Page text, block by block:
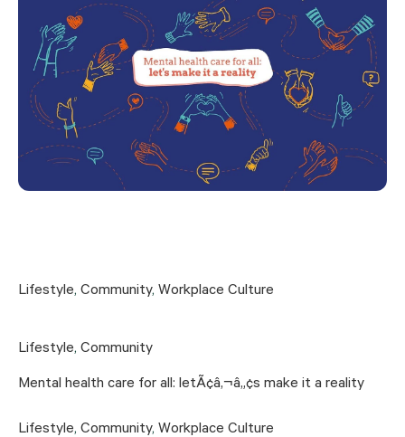
Lifestyle, Community, Workplace Culture
Lifestyle, Community
Mental health care for all: letÃ¢â‚¬â„¢s make it a reality
Lifestyle, Community, Workplace Culture